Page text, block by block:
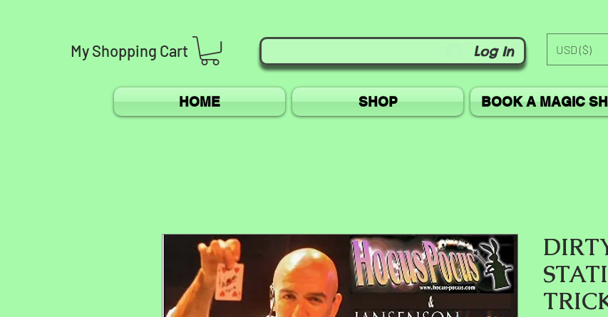
MyShopping Cart Log In USD ($)
HOME SHOP BOOK A MAGIC